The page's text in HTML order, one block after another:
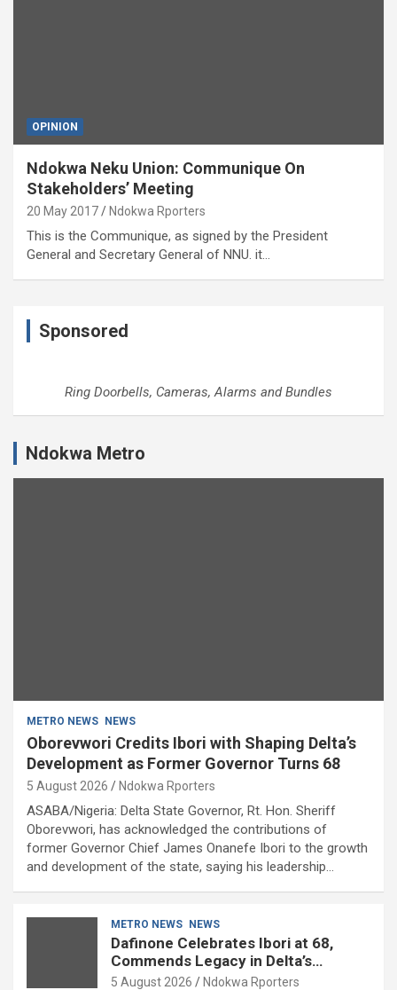
OPINION
Ndokwa Neku Union: Communique On
Stakeholders’ Meeting
20 May 2017 Ndokwa Rporters
This is the Communique, as signed by the President
General and Secretary General of NNU. it…
Sponsored
Ring Doorbells, Cameras, Alarms and Bundles
Ndokwa Metro
METRO NEWS NEWS
Oborevwori Credits Ibori with Shaping Delta’s
Development as Former Governor Turns 68
5 August 2026 Ndokwa Rporters
ASABA/Nigeria: Delta State Governor, Rt. Hon. Sheriff
Oborevwori, has acknowledged the contributions of
former Governor Chief James Onanefe Ibori to the growth
and development of the state, saying his leadership…
METRO NEWS NEWS
Dafinone Celebrates Ibori at 68,
Commends Legacy in Delta’s
Development
5 August 2026 Ndokwa Rporters